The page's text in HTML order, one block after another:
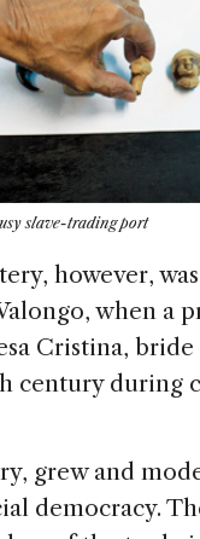
slave-trading port
however,
when a
Cristina,
century during
grew and
democracy.